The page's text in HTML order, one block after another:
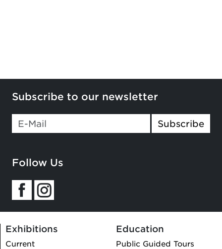
Subscribe to our newsletter
Subscribe
Follow Us
Exhibitions
Current
Education
Public Guided Tours